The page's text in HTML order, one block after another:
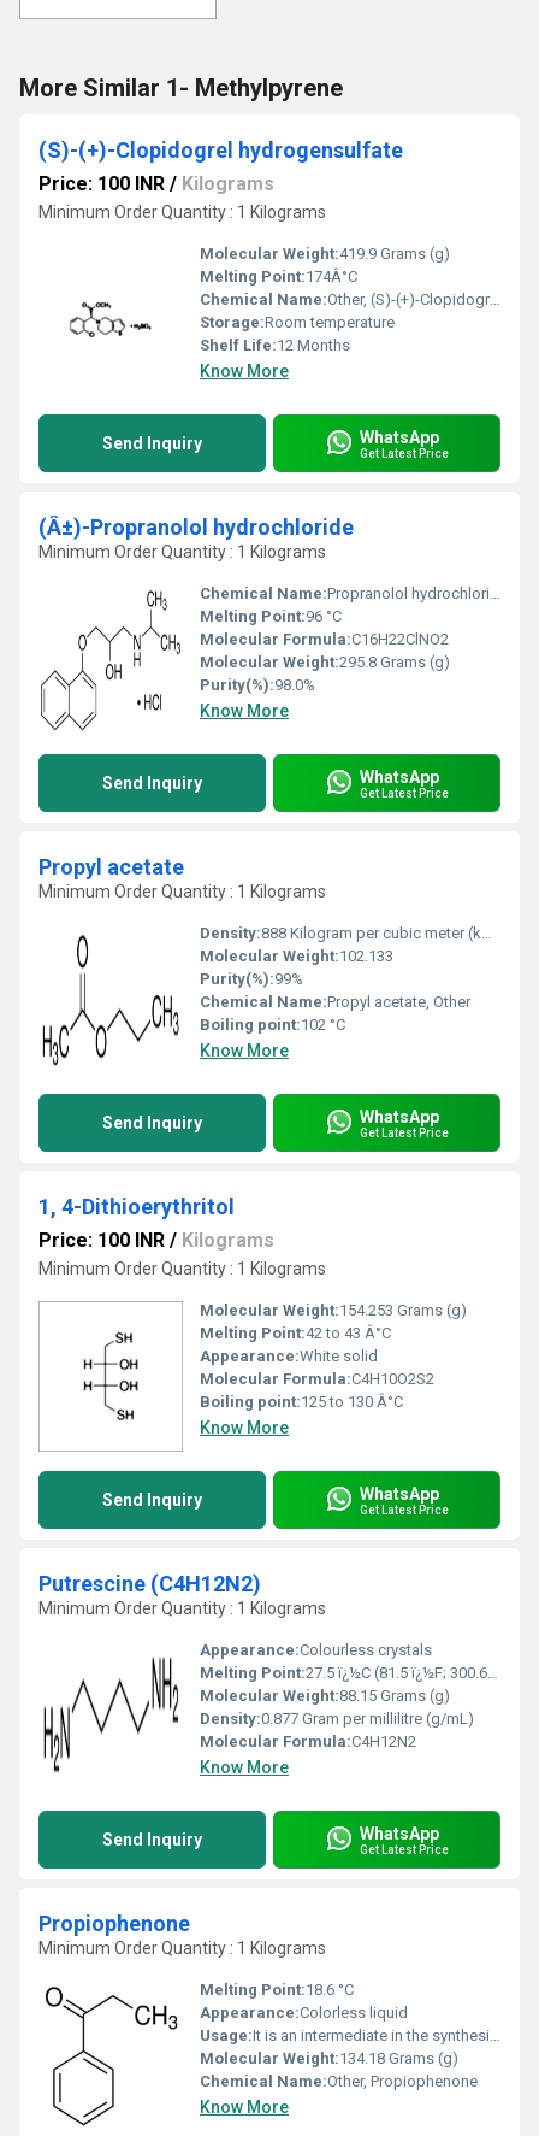
More Similar 1- Methylpyrene
(S)-(+)-Clopidogrel hydrogensulfate
Price: 100 INR / Kilograms
Minimum Order Quantity : 1 Kilograms
Molecular Weight:419.9 Grams (g)
Melting Point:174Â°C
Chemical Name:Other, (S)-(+)-Clopidogrel hydrogensulfate
Storage:Room temperature
Shelf Life:12 Months
Know More
Send Inquiry WhatsApp
Get Latest Price
(Â±)-Propranolol hydrochloride
Minimum Order Quantity : 1 Kilograms
Chemical Name:Propranolol hydrochloride, Other
Melting Point:96 °C
Molecular Formula:C16H22ClNO2
Molecular Weight:295.8 Grams (g)
Purity(%):98.0%
Know More
Send Inquiry WhatsApp
Get Latest Price
Propyl acetate
Minimum Order Quantity : 1 Kilograms
Density:888 Kilogram per cubic meter (kg/m3)
Molecular Weight:102.133
Purity(%):99%
Chemical Name:Propyl acetate, Other
Boiling point:102 °C
Know More
Send Inquiry WhatsApp
Get Latest Price
1, 4-Dithioerythritol
Price: 100 INR / Kilograms
Minimum Order Quantity : 1 Kilograms
Molecular Weight:154.253 Grams (g)
Melting Point:42 to 43 Â°C
Appearance:White solid
Molecular Formula:C4H10O2S2
Boiling point:125 to 130 Â°C
Know More
Send Inquiry WhatsApp
Get Latest Price
Putrescine (C4H12N2)
Minimum Order Quantity : 1 Kilograms
Appearance:Colourless crystals
Melting Point:27.5 ï¿½C (81.5 ï¿½F; 300.6 K)
Molecular Weight:88.15 Grams (g)
Density:0.877 Gram per millilitre (g/mL)
Molecular Formula:C4H12N2
Know More
Send Inquiry WhatsApp
Get Latest Price
Propiophenone
Minimum Order Quantity : 1 Kilograms
Melting Point:18.6 °C
Appearance:Colorless liquid
Usage:It is an intermediate in the synthesis of pharmaceuticals and organic compounds. It can also be used in the synthesis of aryl alkenes, such as phenylpropanoids. With a flowery odor, propiophenone is a component in some perfumes.
Molecular Weight:134.18 Grams (g)
Chemical Name:Other, Propiophenone
Know More